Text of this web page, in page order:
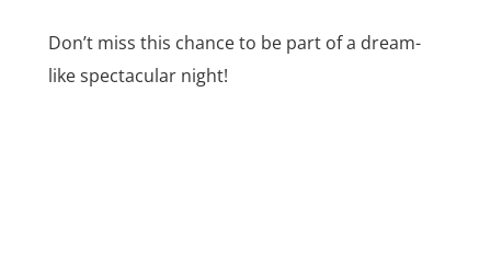
Don’t miss this chance to be part of a dream-
like spectacular night!